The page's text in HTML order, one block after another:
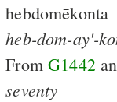
hebdomēkonta
heb-dom-ay'-
FromG1442
seventy